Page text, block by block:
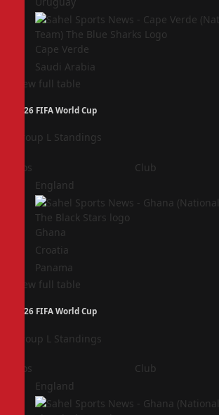
Cape Verde
Saudi Arabia
View full table
2026 FIFA World Cup
Group L Standings
Pos Club
England
Ghana
Croatia
Panama
View full table
2026 FIFA World Cup
Group L Standings
Pos Club
England